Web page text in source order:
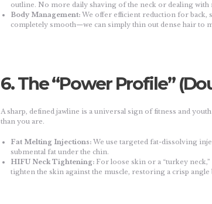
outline. No more daily shaving of the neck or dealing with
Body Management:We offer efficient reduction for back,
completely smooth—we can simply thin out dense hair to
6. The “Power Profile”
A sharp, defined jawline is a universal sign of fitness and
than you are.
Fat Melting Injections:We use targeted fat-dissolving
submental fat under the chin.
HIFU Neck Tightening:For loose skin or a “turkey
tighten the skin against the muscle, restoring a crisp angle